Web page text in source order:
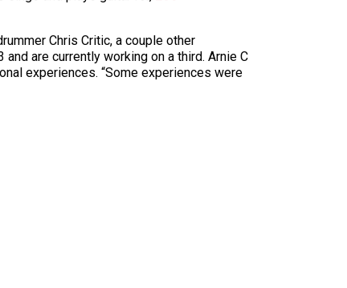
Chris Critic, a couple other
are currently working on a third. Arnie C
experiences. “Some experiences were